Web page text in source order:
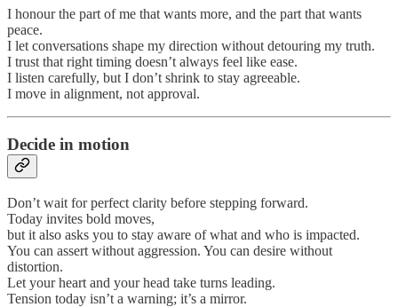
I honour the part of me that wants more, and the part that wants
peace.
I let conversations shape my direction without detouring my truth.
I trust that right timing doesn’t always feel like ease.
I listen carefully, but I don’t shrink to stay agreeable.
I move in alignment, not approval.
Decide in motion
Don’t wait for perfect clarity before stepping forward.
Today invites bold moves,
but it also asks you to stay aware of what and who is impacted.
You can assert without aggression. You can desire without
distortion.
Let your heart and your head take turns leading.
Tension today isn’t a warning; it’s a mirror.